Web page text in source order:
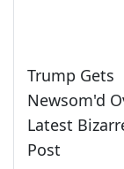
Trump Gets
Newsom'd
Latest
Post